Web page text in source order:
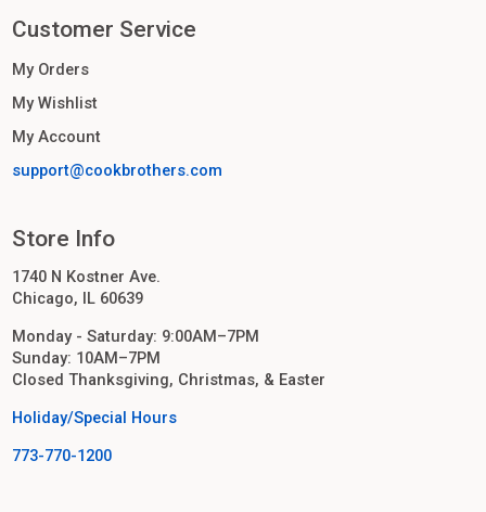
Customer Service
My Orders
My Wishlist
My Account
support@cookbrothers.com
Store Info
1740 N Kostner Ave.
Chicago, IL 60639
Monday - Saturday: 9:00AM–7PM
Sunday: 10AM–7PM
Closed Thanksgiving, Christmas, & Easter
Holiday/Special Hours
773-770-1200